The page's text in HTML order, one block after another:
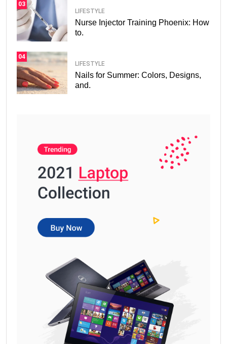
03
LIFESTYLE
Nurse Injector Training Phoenix: How
to.
04
LIFESTYLE
Nails for Summer: Colors, Designs,
and.